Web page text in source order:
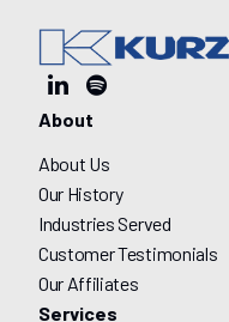
About
About Us
Our History
Industries Served
Customer Testimonials
Our Affiliates
Services